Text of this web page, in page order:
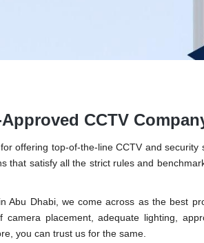
CCTV
offering top-of-the-line CCTV and security
that satisfy all the strict rules and
Abu Dhabi, we come across as the best
placement, adequate lighting,
you can trust us for the same.